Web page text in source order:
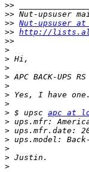
>>
>>
>> Nut-upsuser
>> http://
>>
>
>
>
>
>
>
>
> $ upsc apc at
>
>
>
>
>
>